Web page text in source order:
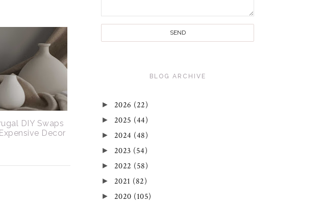
DIY Swaps
Decor
BLOG ARCHIVE
► 2026 (22)
► 2025 (44)
► 2024 (48)
► 2023 (54)
► 2022 (58)
► 2021 (82)
► 2020 (105)